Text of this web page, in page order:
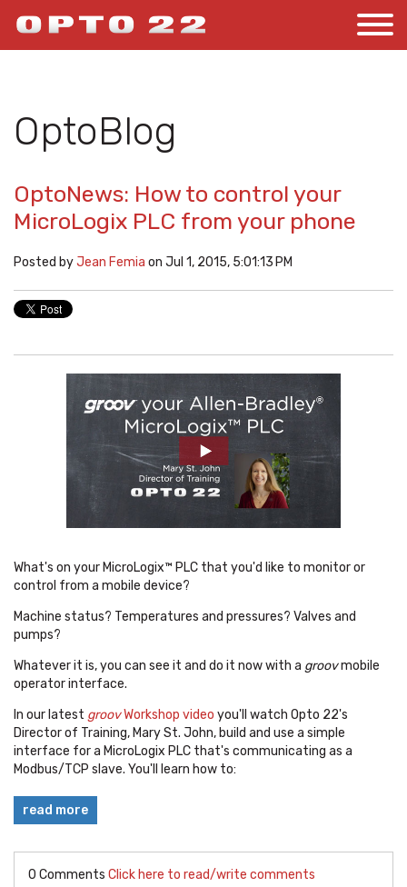
OptoBlog
OptoNews: How to control your
MicroLogix PLC from your phone
Posted byJean Femia on Jul 1, 2015, 5:01:13 PM
What's on your MicroLogix™ PLC that you'd like to monitor or
control from a mobile device?
Machine status? Temperatures and pressures? Valves and
pumps?
Whatever it is, you can see it and do it now with a groovmobile
operator interface.
In our latest groovWorkshop video you'll watch Opto 22's
Director of Training, Mary St. John, build and use a simple
interface for a MicroLogix PLC that's communicating as a
Modbus/TCP slave. You'll learn how to:
read more
0 Comments Click here to read/write comments